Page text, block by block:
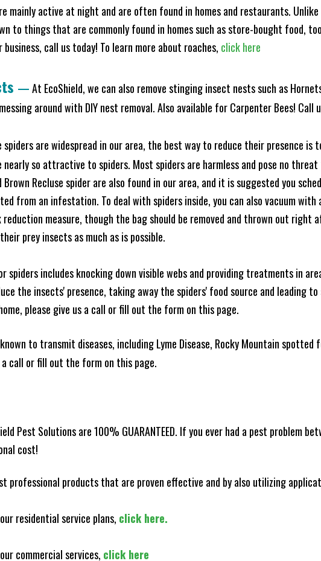
mainly active at night and are often found in homes and restaurants.
to things that are commonly found in homes such as store-bought food,
call us today! To learn more about roaches, click here
—At EcoShield, we can also remove stinging insect nests such as
around with DIY nest removal. Also available for Carpenter Bees!
spiders are widespread in our area, the best way to reduce their presence
so attractive to spiders. Most spiders are harmless and pose no threat
Brown Recluse spider are also found in our area, and it is suggested you
from an infestation. To deal with spiders inside, you can also vacuum
measure, though the bag should be removed and thrown out
prey insects as much as is possible.
spiders includes knocking down visible webs and providing treatments in
the insects' presence, taking away the spiders' food source and leading
please give us a call or fill out the form on this page.
to transmit diseases, including Lyme Disease, Rocky Mountain
a call or fill out the form on this page.
Pest Solutions are 100% GUARANTEED. If you ever had a pest problem
cost!
professional products that are proven effective and by also utilizing
residential service plans, click here.
commercial services, click here